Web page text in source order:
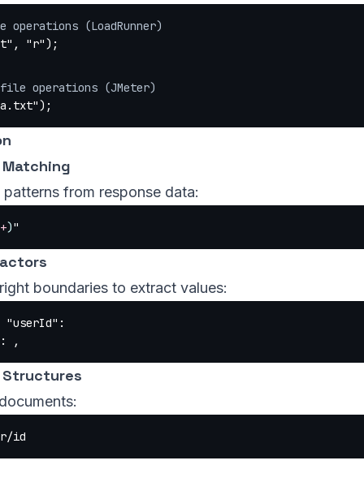
(LoadRunner)
, "r");
operations (JMeter)
);
from response data:
+)"
boundaries to extract values:
"userId":
,
Structures
id